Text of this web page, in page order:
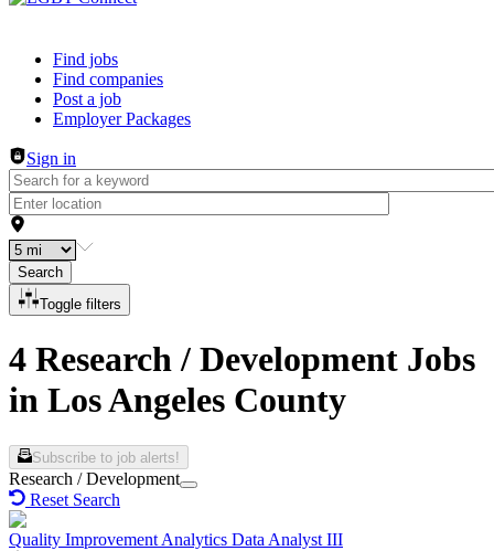
Header navigation
Find jobs
Find companies
Post a job
Employer Packages
Sign in
Search
Toggle filters
4 Research / Development Jobs
in Los Angeles County
Subscribe to job alerts!
Research / Development
Reset Search
Quality Improvement Analytics Data Analyst III